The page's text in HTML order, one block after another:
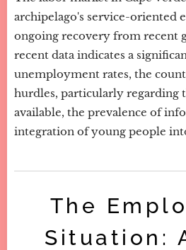
archipelago's service-oriented
ongoing recovery from recent
recent data indicates a
unemployment rates, the
hurdles, particularly regarding
available, the prevalence of
integration of young people
The
Situation: